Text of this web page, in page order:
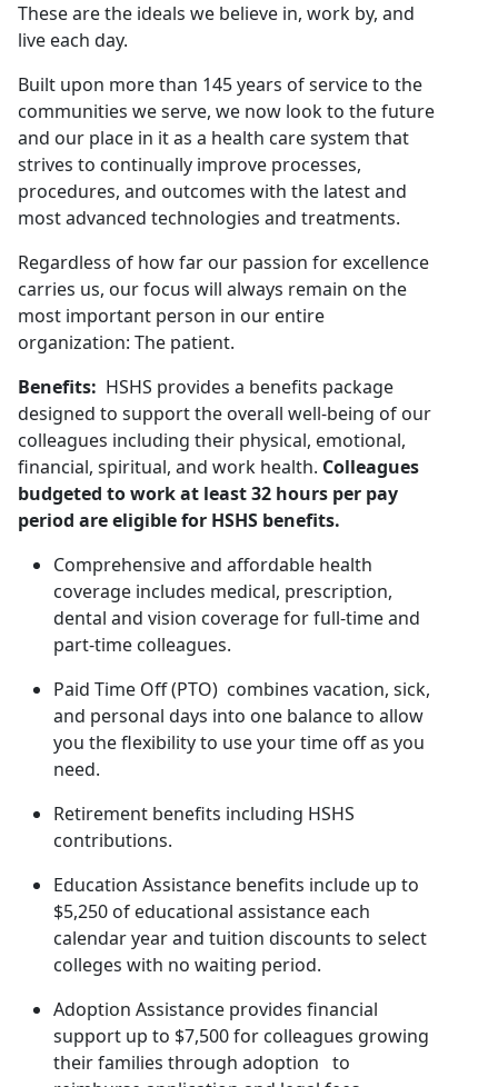
These are the ideals we believe in, work by, and
live each day.
Built upon more than 145 years of service to the
communities we serve, we now look to the future
and our place in it as a health care system that
strives to continually improve processes,
procedures, and outcomes with the latest and
most advanced technologies and treatments.
Regardless of how far our passion for excellence
carries us, our focus will always remain on the
most important person in our entire
organization: The patient.
Benefits: HSHS provides a benefits package
designed to support the overall well-being of our
colleagues including their physical, emotional,
financial, spiritual, and work health. Colleagues
budgeted to work at least 32 hours per pay
period are eligible for HSHS benefits.
Comprehensive and affordable health
coverage includes medical, prescription,
dental and vision coverage for full-time and
part-time colleagues.
Paid Time Off (PTO) combines vacation, sick,
and personal days into one balance to allow
you the flexibility to use your time off as you
need.
Retirement benefits including HSHS
contributions.
Education Assistance benefits include up to
$5,250 of educational assistance each
calendar year and tuition discounts to select
colleges with no waiting period.
Adoption Assistance provides financial
support up to $7,500 for colleagues growing
their families through adoption to